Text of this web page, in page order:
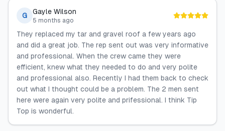
G Gayle Wilson
5 months ago
They replaced my tar and gravel roof a few years ago
and did a great job. The rep sent out was very informative
and professional. When the crew came they were
efficient, knew what they needed to do and very polite
and professional also. Recently I had them back to check
out what I thought could be a problem. The 2 men sent
here were again very polite and prifessional. I think Tip
Top is wonderful.